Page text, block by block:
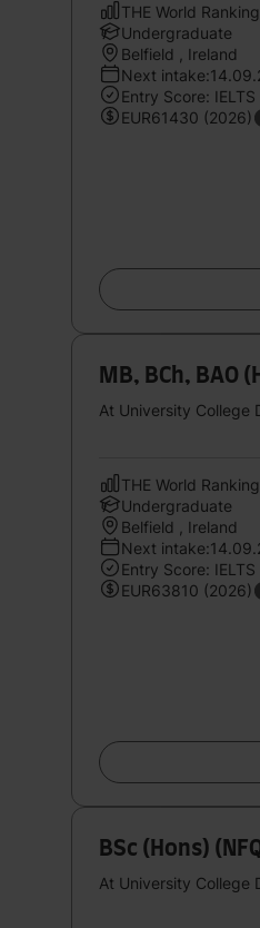
THE World
Undergraduate
Belfield , Ireland
Next
Entry Score:
EUR61430 (2026)
MB, BCh, BAO
At University College
THE World
Undergraduate
Belfield , Ireland
Next
Entry Score:
EUR63810 (2026)
BSc (Hons)
At University College